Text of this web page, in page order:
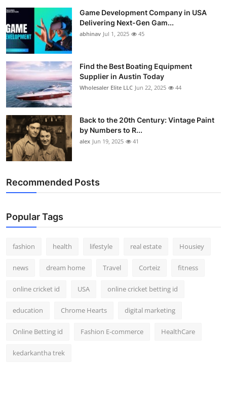
Game Development Company in USA
Delivering Next-Gen Gam...
abhinav Jul 1, 2025 45
Find the Best Boating Equipment
Supplier in Austin Today
Wholesaler Elite LLC Jun 22, 2025 44
Back to the 20th Century: Vintage Paint
by Numbers to R...
alex Jun 19, 2025 41
Recommended Posts
Popular Tags
fashion health lifestyle real estate Housiey
news dream home Travel Corteiz fitness
online cricket id USA online cricket betting id
education Chrome Hearts digital marketing
Online Betting id Fashion E-commerce HealthCare
kedarkantha trek